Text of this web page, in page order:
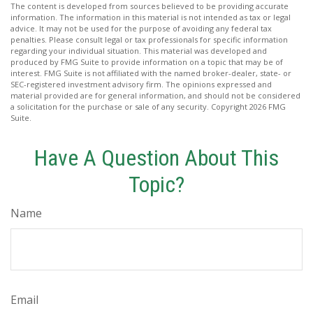
The content is developed from sources believed to be providing accurate
information. The information in this material is not intended as tax or legal
advice. It may not be used for the purpose of avoiding any federal tax
penalties. Please consult legal or tax professionals for specific information
regarding your individual situation. This material was developed and
produced by FMG Suite to provide information on a topic that may be of
interest. FMG Suite is not affiliated with the named broker-dealer, state- or
SEC-registered investment advisory firm. The opinions expressed and
material provided are for general information, and should not be considered
a solicitation for the purchase or sale of any security. Copyright 2026 FMG
Suite.
Have A Question About This
Topic?
Name
Email